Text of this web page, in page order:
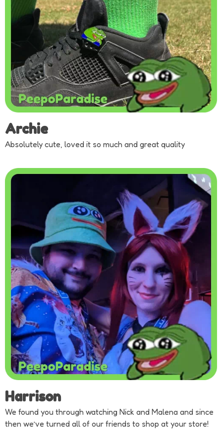
Archie
Absolutely cute, loved it so much and great quality
Harrison
We found you through watching Nick and Malena and since
then we’ve turned all of our friends to shop at your store!